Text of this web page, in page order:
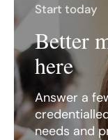
Start today
Better
here
Answer a
needs and